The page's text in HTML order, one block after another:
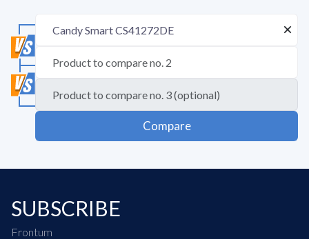
Compare
SUBSCRIBE
Frontum